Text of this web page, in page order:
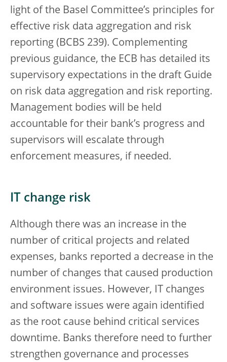
light of the Basel Committee’s principles for
effective risk data aggregation and risk
reporting (BCBS 239). Complementing
previous guidance, the ECB has detailed its
supervisory expectations in the draft Guide
on risk data aggregation and risk reporting.
Management bodies will be held
accountable for their bank’s progress and
supervisors will escalate through
enforcement measures, if needed.
IT change risk
Although there was an increase in the
number of critical projects and related
expenses, banks reported a decrease in the
number of changes that caused production
environment issues. However, IT changes
and software issues were again identified
as the root cause behind critical services
downtime. Banks therefore need to further
strengthen governance and processes